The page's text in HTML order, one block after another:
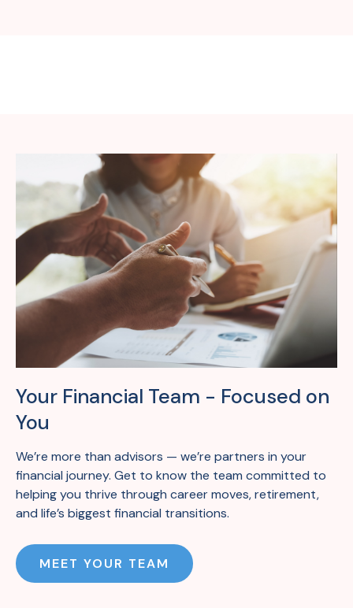
Your Financial Team - Focused on
You
We’re more than advisors — we’re partners in your
financial journey. Get to know the team committed to
helping you thrive through career moves, retirement,
and life’s biggest financial transitions.
MEET YOUR TEAM